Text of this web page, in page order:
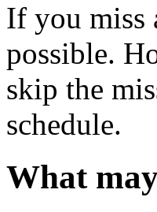
If you miss
possible.
skip the
schedule.
What